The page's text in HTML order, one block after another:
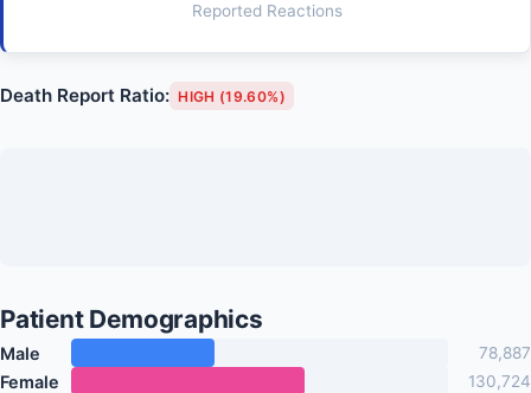
Reported Reactions
Death Report Ratio: HIGH (19.60%)
Patient Demographics
Male 78,887
Female 130,724